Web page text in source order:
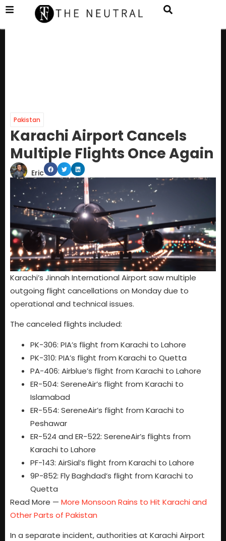
Pakistan
Karachi Airport Cancels
Multiple Flights Once Again
Eric
Karachi’s Jinnah International Airport saw multiple
outgoing flight cancellations on Monday due to
operational and technical issues.
The canceled flights included:
PK-306: PIA’s flight from Karachi to Lahore
PK-310: PIA’s flight from Karachi to Quetta
PA-406: Airblue’s flight from Karachi to Lahore
ER-504: SereneAir’s flight from Karachi to
Islamabad
ER-554: SereneAir’s flight from Karachi to
Peshawar
ER-524 and ER-522: SereneAir’s flights from
Karachi to Lahore
PF-143: AirSial’s flight from Karachi to Lahore
9P-852: Fly Baghdad’s flight from Karachi to
Quetta
Read More — More Monsoon Rains to Hit Karachi and
Other Parts of Pakistan
In a separate incident, authorities at Karachi Airport